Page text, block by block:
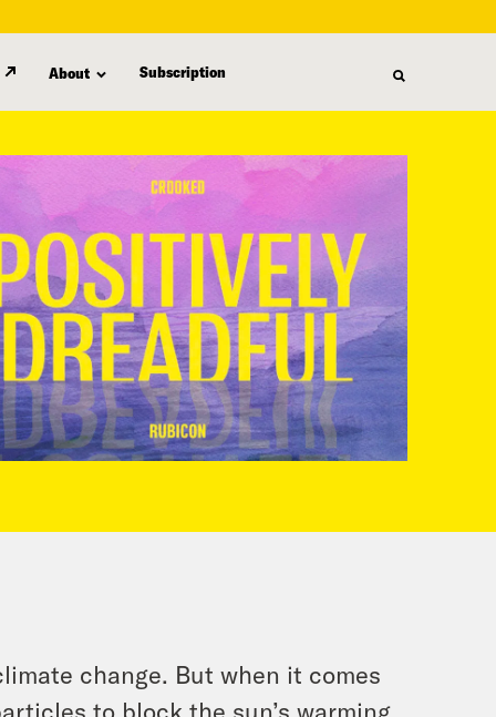
About Subscription
change. But when it comes
to block the sun’s warming